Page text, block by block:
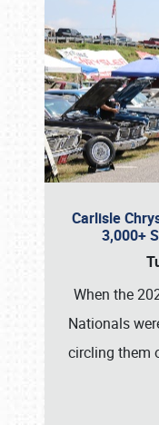
Carlisle
3,000+
When the
Nationals
circling them